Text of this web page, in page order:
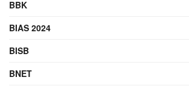
BBK
BIAS 2024
BISB
BNET